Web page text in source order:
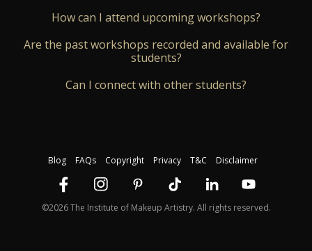
How can I attend upcoming workshops?
Are the past workshops recorded and available for
students?
Can I connect with other students?
Blog FAQs Copyright Privacy T&C Disclaimer
©2026 The Institute of Makeup Artistry. All rights reserved.